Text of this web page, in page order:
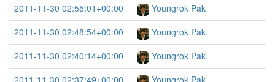
2011-11-30 02:55:01+00:00
Youngrok Pak
2011-11-30 02:48:54+00:00
Youngrok Pak
2011-11-30 02:40:14+00:00
Youngrok Pak